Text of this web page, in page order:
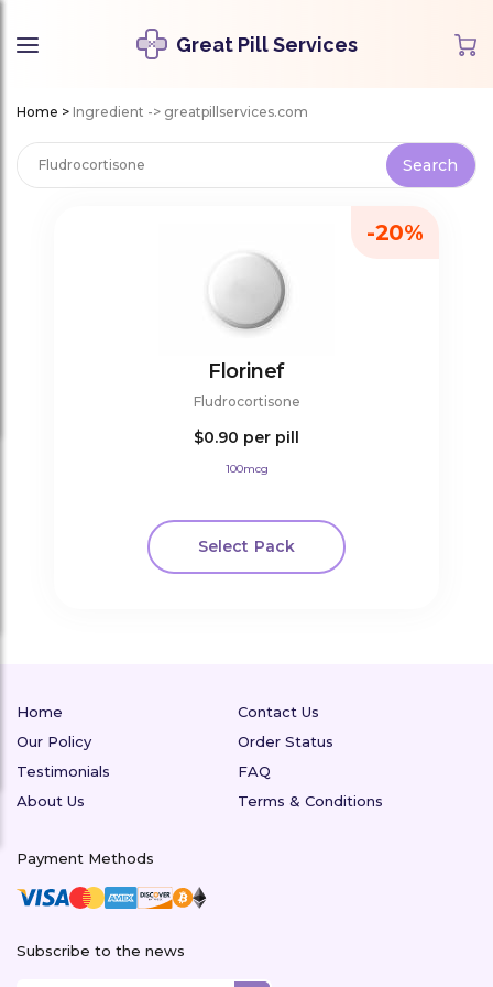
Great Pill Services
Home > Ingredient -> greatpillservices.com
Florinef
Fludrocortisone
$0.90 per pill
100mcg
Select Pack
-20%
Home
Contact Us
Our Policy
Order Status
Testimonials
FAQ
About Us
Terms & Conditions
Payment Methods
Subscribe to the news